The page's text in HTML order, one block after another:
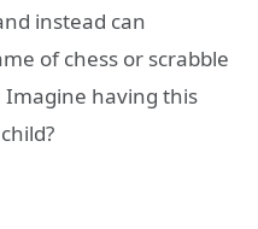
instead can
of chess or scrabble
Imagine having this